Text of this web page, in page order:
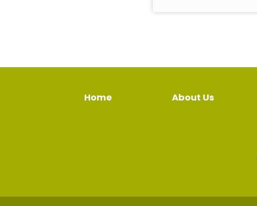
Home About Us